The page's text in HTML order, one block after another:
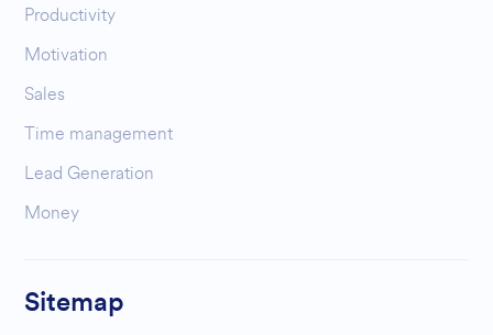
Productivity
Motivation
Sales
Time management
Lead Generation
Money
Sitemap